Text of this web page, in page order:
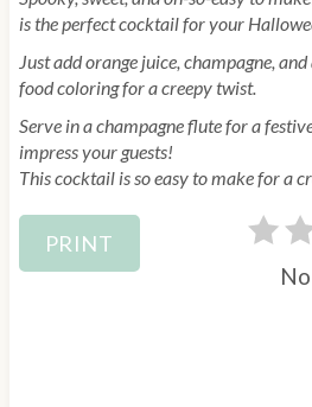
is the perfect cocktail for your
Just add orange juice, champagne,
food coloring for a creepy twist.
Serve in a champagne flute for a
impress your guests!
This cocktail is so easy to make for a
PRINT